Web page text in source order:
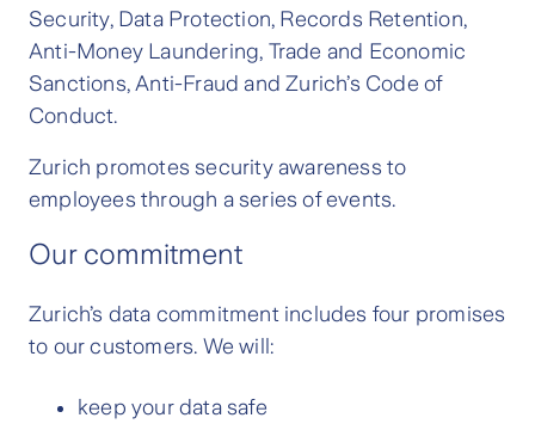
Security, Data Protection, Records Retention,
Anti-Money Laundering, Trade and Economic
Sanctions, Anti-Fraud and Zurich’s Code of
Conduct.
Zurich promotes security awareness to
employees through a series of events.
Our commitment
Zurich’s data commitment includes four promises
to our customers. We will:
keep your data safe